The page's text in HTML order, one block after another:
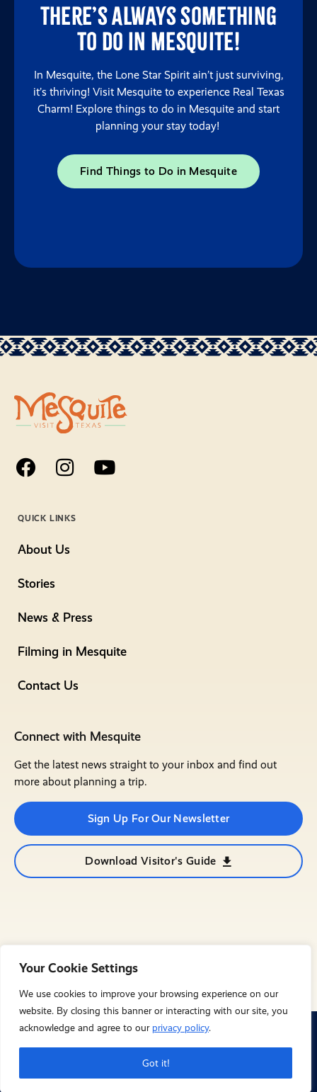
Your Cookie Settings
We use cookies to improve your browsing experience on our
website. By closing this banner or interacting with our site, you
acknowledge and agree to our privacy policy.
Got it!
There’s always something
to do in Mesquite!
In Mesquite, the Lone Star Spirit ain’t just surviving,
it’s thriving! Visit Mesquite to experience Real Texas
Charm! Explore things to do in Mesquite and start
planning your stay today!
Find Things to Do in Mesquite
QUICK LINKS
About Us
Stories
News & Press
Filming in Mesquite
Contact Us
Connect with Mesquite
Get the latest news straight to your inbox and find out
more about planning a trip.
Sign Up For Our Newsletter
Download Visitor's Guide